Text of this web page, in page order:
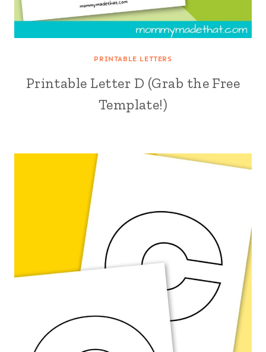
PRINTABLE LETTERS
Printable Letter D (Grab the Free
Template!)